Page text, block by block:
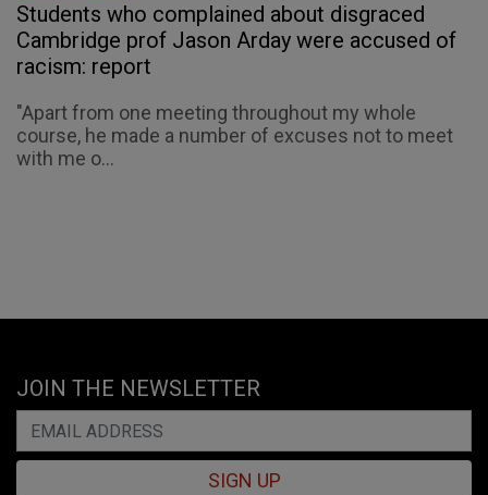
Students who complained about disgraced
Cambridge prof Jason Arday were accused of
racism: report
"Apart from one meeting throughout my whole
course, he made a number of excuses not to meet
with me o...
JOIN THE NEWSLETTER
SIGN UP